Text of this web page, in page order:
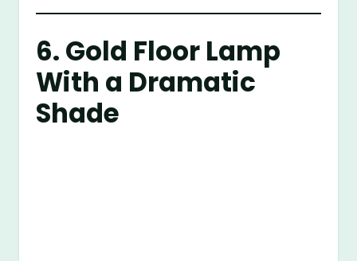
6. Gold Floor Lamp
With a Dramatic
Shade